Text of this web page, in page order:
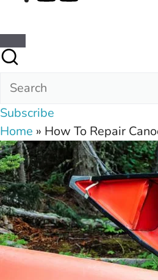
Subscribe
Home » How To Repair